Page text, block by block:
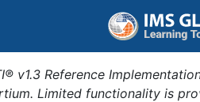
v1.3 Reference
Limited functionality is